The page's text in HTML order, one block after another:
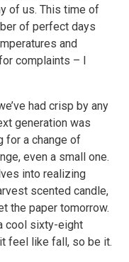
of us. This time of
of perfect days
and
complaints – I
had crisp by any
generation was
for a change of
even a small one.
into realizing
scented candle,
the paper tomorrow.
cool sixty-eight
feel like fall, so be it.